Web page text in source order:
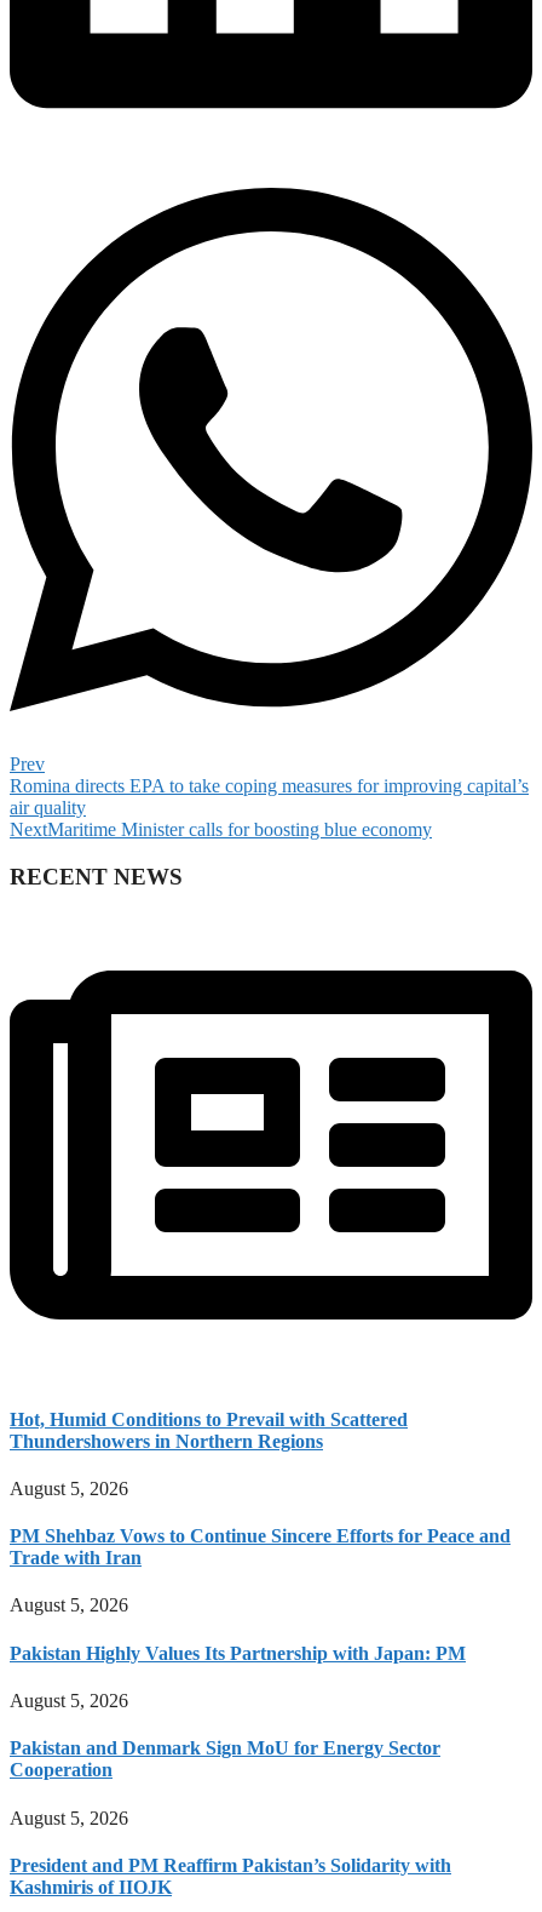
Prev
Romina directs EPA to take coping measures for improving capital’s
air quality
NextMaritime Minister calls for boosting blue economy
RECENT NEWS
Hot, Humid Conditions to Prevail with Scattered
Thundershowers in Northern Regions
August 5, 2026
PM Shehbaz Vows to Continue Sincere Efforts for Peace and
Trade with Iran
August 5, 2026
Pakistan Highly Values Its Partnership with Japan: PM
August 5, 2026
Pakistan and Denmark Sign MoU for Energy Sector
Cooperation
August 5, 2026
President and PM Reaffirm Pakistan’s Solidarity with
Kashmiris of IIOJK